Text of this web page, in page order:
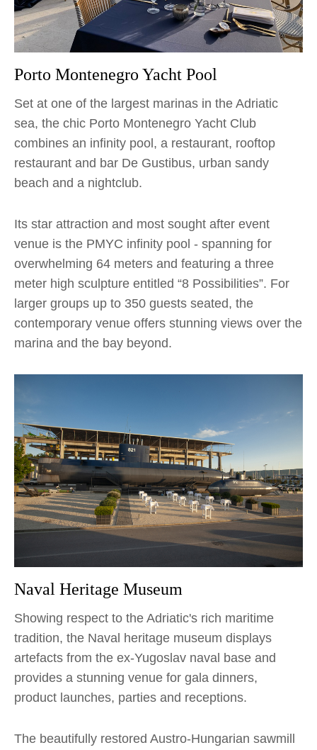
Porto Montenegro Yacht Pool
Set at one of the largest marinas in the Adriatic
sea, the chic Porto Montenegro Yacht Club
combines an infinity pool, a restaurant, rooftop
restaurant and bar De Gustibus, urban sandy
beach and a nightclub.
Its star attraction and most sought after event
venue is the PMYC infinity pool - spanning for
overwhelming 64 meters and featuring a three
meter high sculpture entitled “8 Possibilities”. For
larger groups up to 350 guests seated, the
contemporary venue offers stunning views over the
marina and the bay beyond.
Naval Heritage Museum
Showing respect to the Adriatic's rich maritime
tradition, the Naval heritage museum displays
artefacts from the ex-Yugoslav naval base and
provides a stunning venue for gala dinners,
product launches, parties and receptions.
The beautifully restored Austro-Hungarian sawmill